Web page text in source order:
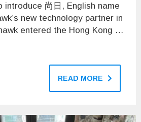
introduce 尚日, English name
new technology partner in
entered the Hong Kong …
READ MORE